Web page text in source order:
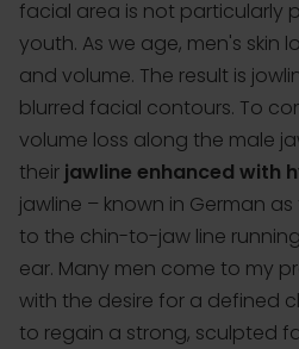
facial area is not particularly
youth. As we age, men's skin
and volume. The result is
blurred facial contours. To
volume loss along the male
their jawline enhanced with
jawline – known in German as
to the chin-to-jaw line
ear. Many men come to my
with the desire for a defined
to regain a strong, sculpted